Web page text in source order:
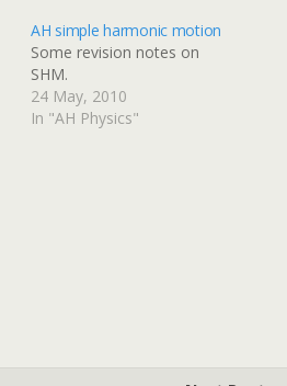
AH simple harmonic motion
Some revision notes on
SHM.
24 May, 2010
In "AH Physics"